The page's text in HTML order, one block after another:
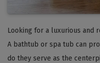
Looking for a luxurious and
A bathtub or spa tub can
do they serve as the